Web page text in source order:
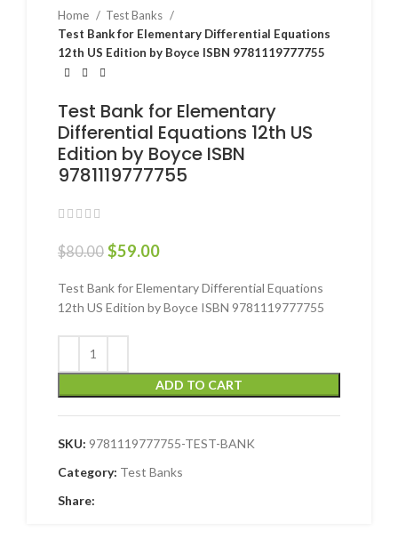
Home
Test Banks
Test Bank for Elementary Differential Equations
12th US Edition by Boyce ISBN 9781119777755
Test Bank for Elementary
Differential Equations 12th US
Edition by Boyce ISBN
9781119777755
$80.00 $59.00
Test Bank for Elementary Differential Equations
12th US Edition by Boyce ISBN 9781119777755
ADD TO CART
SKU: 9781119777755-TEST-BANK
Category: Test Banks
Share: